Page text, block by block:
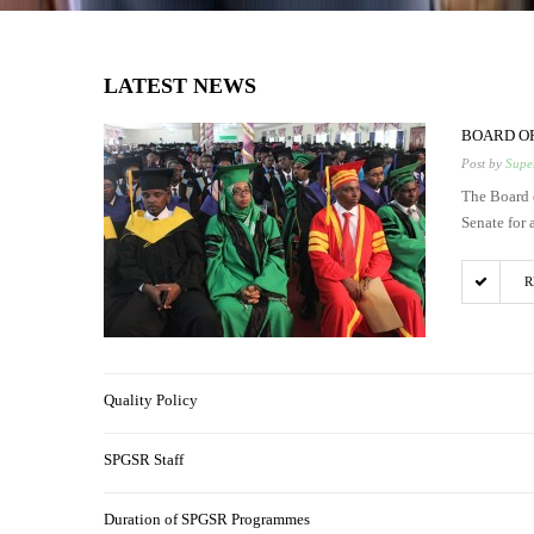
LATEST NEWS
BOARD
Post by
The Board
Senate for
Quality Policy
SPGSR Staff
Duration of SPGSR Programmes